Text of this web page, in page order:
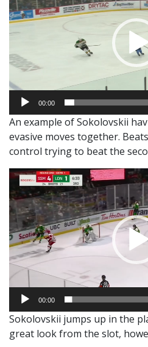
00:00
An example of Sokolovskii
evasive moves together.
control trying to beat the
Video
Player
00:00
Sokolovskii jumps up in the
great look from the slot,